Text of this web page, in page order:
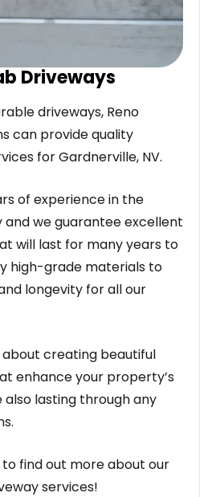
Driveways
driveways, Reno
can provide quality
for Gardnerville, NV.
of experience in the
we guarantee excellent
will last for many years to
high-grade materials to
longevity for all our
creating beautiful
enhance your property’s
lasting through any
find out more about our
services!